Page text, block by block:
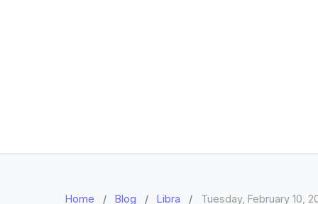
Home / Blog / Libra / Tuesday, February 10,